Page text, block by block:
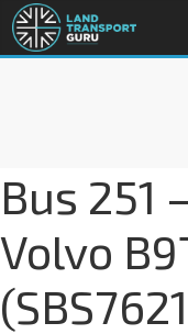
Bus 251
Volvo